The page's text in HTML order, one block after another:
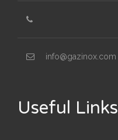
info@gazinox.com
Useful Links